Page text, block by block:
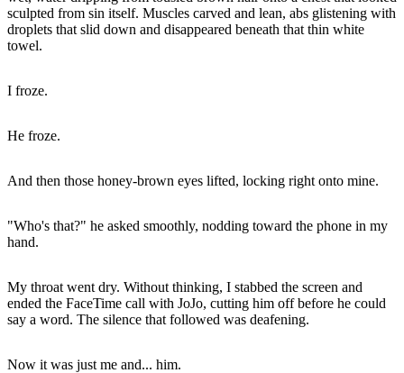
sculpted from sin itself. Muscles carved and lean, abs glistening with
droplets that slid down and disappeared beneath that thin white
towel.
I froze.
He froze.
And then those honey-brown eyes lifted, locking right onto mine.
"Who's that?" he asked smoothly, nodding toward the phone in my
hand.
My throat went dry. Without thinking, I stabbed the screen and
ended the FaceTime call with JoJo, cutting him off before he could
say a word. The silence that followed was deafening.
Now it was just me and... him.